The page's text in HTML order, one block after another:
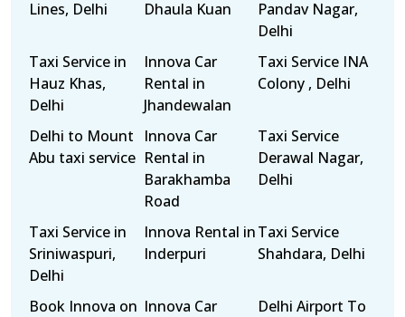
Lines, Delhi
Dhaula Kuan
Pandav Nagar,
Delhi
Taxi Service in
Hauz Khas,
Delhi
Innova Car
Rental in
Jhandewalan
Taxi Service INA
Colony , Delhi
Delhi to Mount
Abu taxi service
Innova Car
Rental in
Barakhamba
Road
Taxi Service
Derawal Nagar,
Delhi
Taxi Service in
Sriniwaspuri,
Delhi
Innova Rental in
Inderpuri
Taxi Service
Shahdara, Delhi
Book Innova on Innova Car
Delhi Airport To